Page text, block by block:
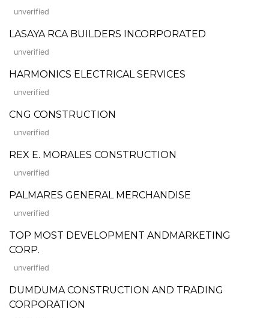
unverified
LASAYA RCA BUILDERS INCORPORATED
unverified
HARMONICS ELECTRICAL SERVICES
unverified
CNG CONSTRUCTION
unverified
REX E. MORALES CONSTRUCTION
unverified
PALMARES GENERAL MERCHANDISE
unverified
TOP MOST DEVELOPMENT ANDMARKETING
CORP.
unverified
DUMDUMA CONSTRUCTION AND TRADING
CORPORATION